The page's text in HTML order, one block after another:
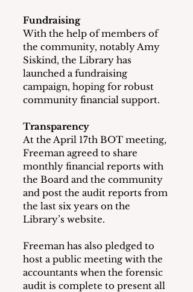
Fundraising
With the help of members of
the community, notably Amy
Siskind, the Library has
launched a fundraising
campaign, hoping for robust
community financial support.
Transparency
At the April 17th BOT meeting,
Freeman agreed to share
monthly financial reports with
the Board and the community
and post the audit reports from
the last six years on the
Library’s website.
Freeman has also pledged to
host a public meeting with the
accountants when the forensic
audit is complete to present all